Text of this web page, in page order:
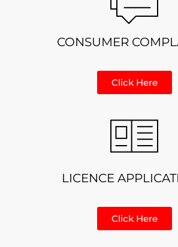
CONSUMER
Click Here
LICENCE
Click Here